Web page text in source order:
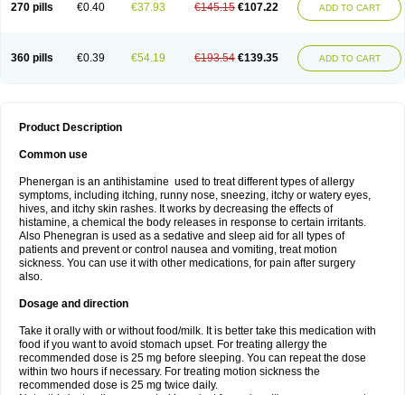
270 pills €0.40 €37.93 €145.15 €107.22 ADD TO CART
360 pills €0.39 €54.19 €193.54 €139.35 ADD TO CART
Product Description
Common use
Phenergan is an antihistamine used to treat different types of allergy
symptoms, including itching, runny nose, sneezing, itchy or watery eyes,
hives, and itchy skin rashes. It works by decreasing the effects of
histamine, a chemical the body releases in response to certain irritants.
Also Phenegran is used as a sedative and sleep aid for all types of
patients and prevent or control nausea and vomiting, treat motion
sickness. You can use it with other medications, for pain after surgery
also.
Dosage and direction
Take it orally with or without food/milk. It is better take this medication with
food if you want to avoid stomach upset. For treating allergy the
recommended dose is 25 mg before sleeping. You can repeat the dose
within two hours if necessary. For treating motion sickness the
recommended dose is 25 mg twice daily.